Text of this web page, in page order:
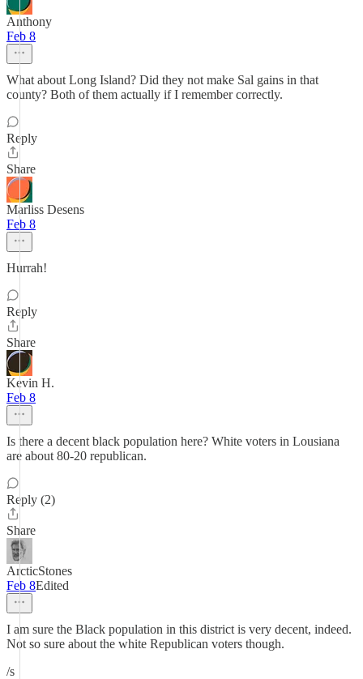
Anthony
Feb 8
What about Long Island? Did they not make Sal gains in that
county? Both of them actually if I remember correctly.
Reply
Share
Marliss Desens
Feb 8
Hurrah!
Reply
Share
Kevin H.
Feb 8
Is there a decent black population here? White voters in Lousiana
are about 80-20 republican.
Reply (2)
Share
ArcticStones
Feb 8Edited
I am sure the Black population in this district is very decent, indeed.
Not so sure about the white Republican voters though.
/s